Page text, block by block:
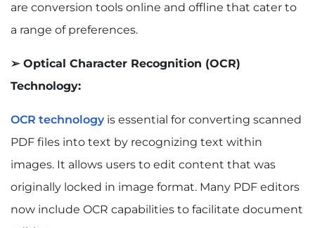
are conversion tools online and offline that cater to
a range of preferences.
➢ Optical Character Recognition (OCR)
Technology:
OCR technologyis essential for converting scanned
PDF files into text by recognizing text within
images. It allows users to edit content that was
originally locked in image format. Many PDF editors
now include OCR capabilities to facilitate document